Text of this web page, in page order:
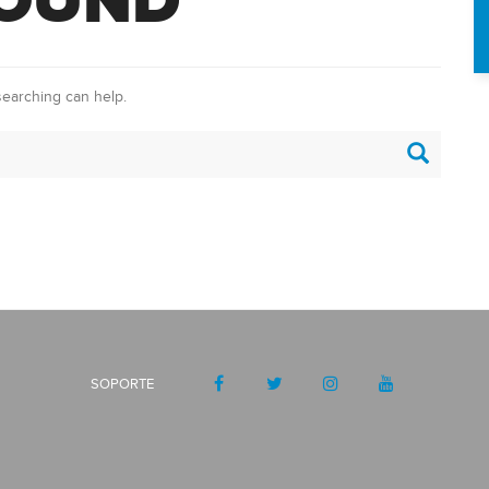
can help.
SOPORTE